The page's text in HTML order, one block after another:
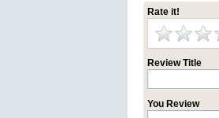
Rate it!
Review Title
You Review